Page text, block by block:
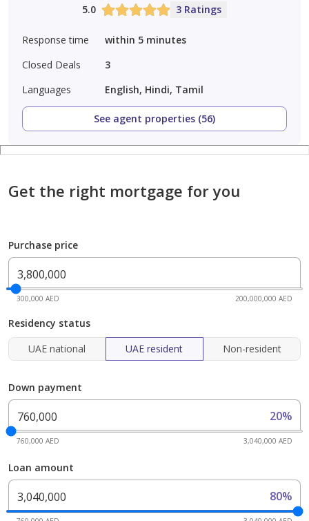
5.0 3 Ratings
Response time
within 5 minutes
Closed Deals
3
Languages
English, Hindi, Tamil
See agent properties (56)
Get the right mortgage for you
Purchase price
300,000 AED 200,000,000 AED
Residency status
UAE national
UAE resident Non-resident
Down payment
20%
760,000 AED 3,040,000 AED
Loan amount
80%